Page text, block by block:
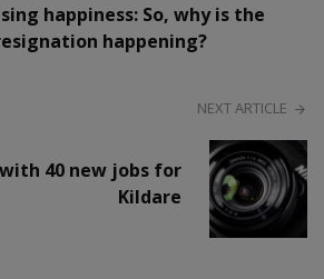
happiness: So, why is the
happening?
NEXT ARTICLE
40 new jobs for
Kildare